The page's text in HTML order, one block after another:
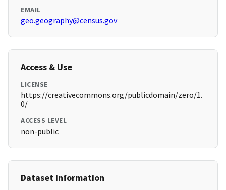
EMAIL
geo.geography@census.gov
Access & Use
LICENSE
https://creativecommons.org/publicdomain/zero/1.
0/
ACCESS LEVEL
non-public
Dataset Information